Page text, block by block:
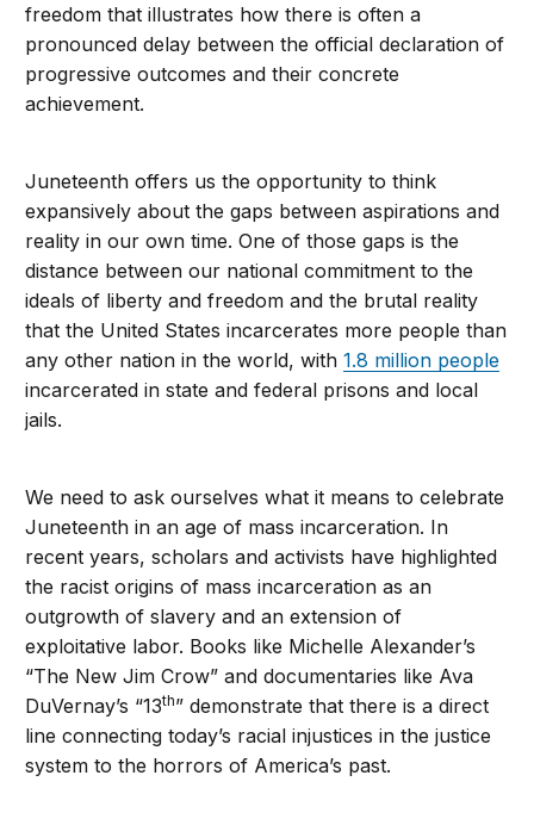
freedom that illustrates how there is often a
pronounced delay between the official declaration of
progressive outcomes and their concrete
achievement.
Juneteenth offers us the opportunity to think
expansively about the gaps between aspirations and
reality in our own time. One of those gaps is the
distance between our national commitment to the
ideals of liberty and freedom and the brutal reality
that the United States incarcerates more people than
any other nation in the world, with1.8 million people
incarcerated in state and federal prisons and local
jails.
We need to ask ourselves what it means to celebrate
Juneteenth in an age of mass incarceration. In
recent years, scholars and activists have highlighted
the racist origins of mass incarceration as an
outgrowth of slavery and an extension of
exploitative labor. Books like Michelle Alexander’s
“The New Jim Crow” and documentaries like Ava
DuVernay’s “13th” demonstrate that there is a direct
line connecting today’s racial injustices in the justice
system to the horrors of America’s past.